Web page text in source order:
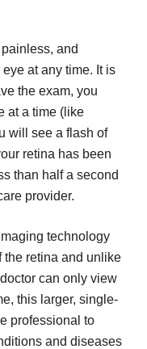
and
at any time. It is
the exam, you
at a time (like
will see a flash of
retina has been
than half a second
provider.
technology
the retina and unlike
can only view
this larger, single-
professional to
and diseases